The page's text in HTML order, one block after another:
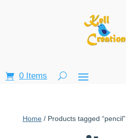
0 Items
Home/ Products tagged “pencil”